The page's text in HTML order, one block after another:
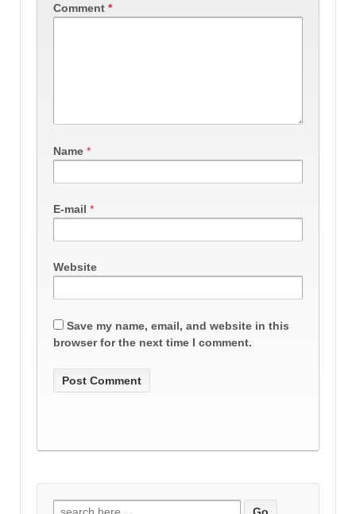
Comment *
Name *
E-mail *
Website
Save my name, email, and website in this
browser for the next time I comment.
Search